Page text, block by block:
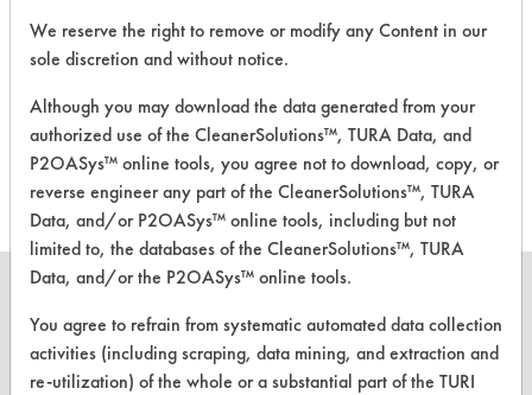
Sanitizer
Cleaner &
Odor
Eliminator,
Multi-
Purpose
--
CLEANERSOLUTIONS
We reserve the right to remove or modify any Content in our
sole discretion and without notice.
Although you may download the data generated from your
authorized use of the CleanerSolutions™, TURA Data, and
P2OASys™ online tools, you agree not to download, copy, or
reverse engineer any part of the CleanerSolutions™, TURA
Data, and/or P2OASys™ online tools, including but not
limited to, the databases of the CleanerSolutions™, TURA
Data, and/or the P2OASys™ online tools.
You agree to refrain from systematic automated data collection
activities (including scraping, data mining, and extraction and
re-utilization) of the whole or a substantial part of the TURI